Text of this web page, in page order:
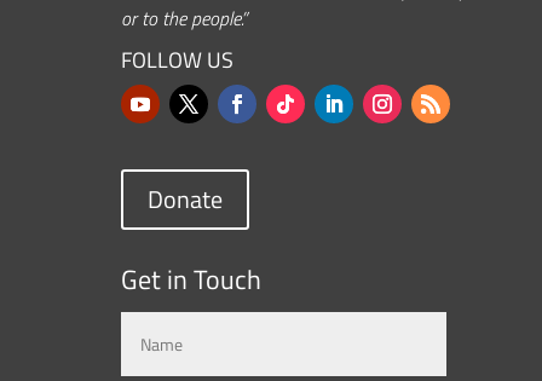
or to the people.”
FOLLOW US
Donate
Get in Touch